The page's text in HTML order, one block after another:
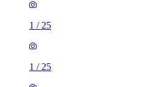
1 / 25
1 / 25